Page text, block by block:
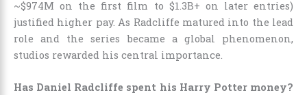
~$974M on the first film to $1.3B+ on later entries)
justified higher pay. As Radcliffe matured into the lead
role and the series became a global phenomenon,
studios rewarded his central importance.
Has Daniel Radcliffe spent his Harry Potter money?